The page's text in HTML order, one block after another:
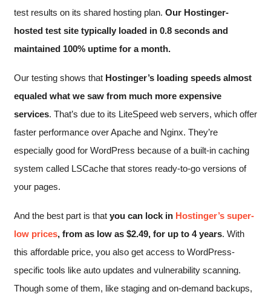
test results on its shared hosting plan. Our Hostinger-
hosted test site typically loaded in 0.8 seconds and
maintained 100% uptime for a month.
Our testing shows that Hostinger’s loading speeds almost
equaled what we saw from much more expensive
services. That’s due to its LiteSpeed web servers, which offer
faster performance over Apache and Nginx. They’re
especially good for WordPress because of a built-in caching
system called LSCache that stores ready-to-go versions of
your pages.
And the best part is that you can lock in Hostinger’s super-
low prices, from as low as $2.49, for up to 4 years. With
this affordable price, you also get access to WordPress-
specific tools like auto updates and vulnerability scanning.
Though some of them, like staging and on-demand backups,